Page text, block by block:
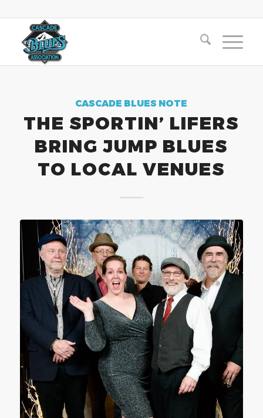
CASCADE BLUES NOTE
THE SPORTIN’ LIFERS
BRING JUMP BLUES
TO LOCAL VENUES